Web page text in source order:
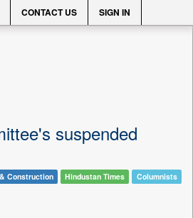
CONTACT US SIGN IN
suspended
Construction Hindustan Times Columnists